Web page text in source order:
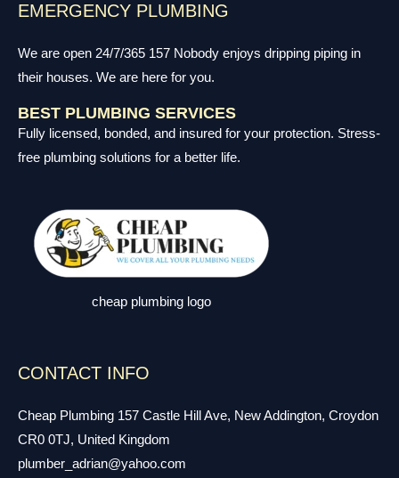
EMERGENCY PLUMBING
We are open 24/7/365 157 Nobody enjoys dripping piping in
their houses. We are here for you.
BEST PLUMBING SERVICES
Fully licensed, bonded, and insured for your protection. Stress-
free plumbing solutions for a better life.
cheap plumbing logo
CONTACT INFO
Cheap Plumbing 157 Castle Hill Ave, New Addington, Croydon
CR0 0TJ, United Kingdom
plumber_adrian@yahoo.com